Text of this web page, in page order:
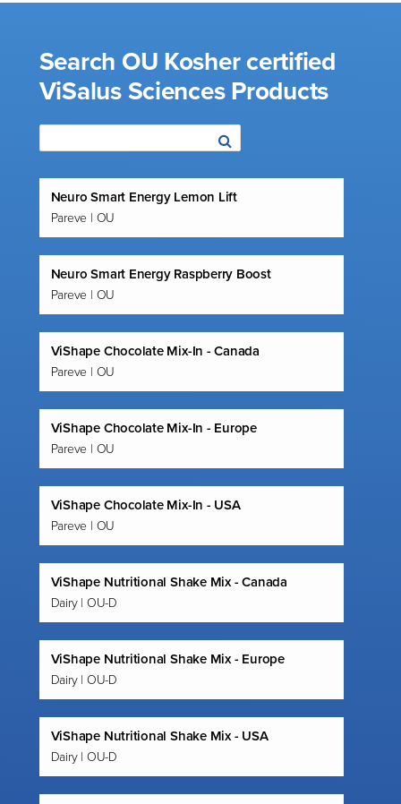
Search OU Kosher certified
ViSalus Sciences Products
Neuro Smart Energy Lemon Lift
Pareve | OU
Neuro Smart Energy Raspberry Boost
Pareve | OU
ViShape Chocolate Mix-In - Canada
Pareve | OU
ViShape Chocolate Mix-In - Europe
Pareve | OU
ViShape Chocolate Mix-In - USA
Pareve | OU
ViShape Nutritional Shake Mix - Canada
Dairy | OU-D
ViShape Nutritional Shake Mix - Europe
Dairy | OU-D
ViShape Nutritional Shake Mix - USA
Dairy | OU-D